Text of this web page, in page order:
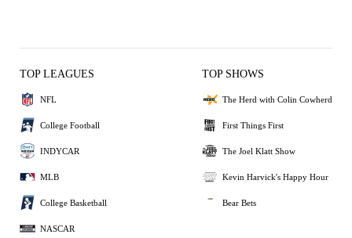
TOP LEAGUES
NFL
College Football
INDYCAR
MLB
College Basketball
NASCAR
TOP SHOWS
The Herd with Colin Cowherd
First Things First
The Joel Klatt Show
Kevin Harvick's Happy Hour
Bear Bets